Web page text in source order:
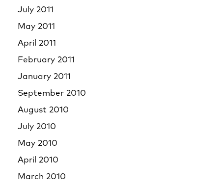
July 2011
May 2011
April 2011
February 2011
January 2011
September 2010
August 2010
July 2010
May 2010
April 2010
March 2010